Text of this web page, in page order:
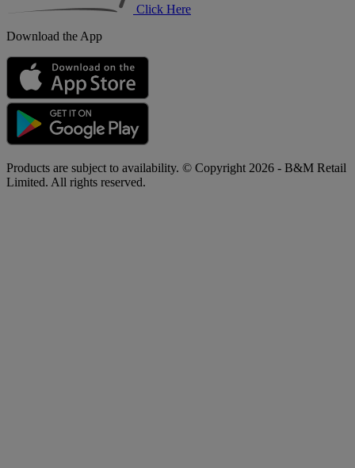
Click Here
Download the App
Products are subject to availability. © Copyright 2026 - B&M Retail
Limited. All rights reserved.